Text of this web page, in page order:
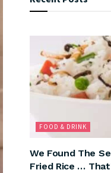
FOOD & DRINK
We Found The
Fried Rice …